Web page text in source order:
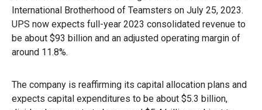
International Brotherhood of Teamsters on July 25, 2023.
UPS now expects full-year 2023 consolidated revenue to
be about $93 billion and an adjusted operating margin of
around 11.8%.
The company is reaffirming its capital allocation plans and
expects capital expenditures to be about $5.3 billion,